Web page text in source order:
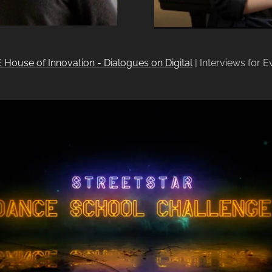
House of Innovation - Dialogues on Digital| Interviews for